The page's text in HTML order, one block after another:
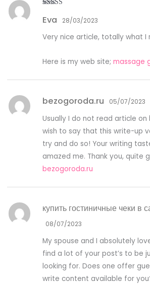
out of 5
Eva 28/03/2023
Very nice article, totally what I
Here is my web site;massage
bezogoroda.ru 05/07/2023
Usually I do not read article on
wish to say that this write-up
try and do so! Your writing
amazed me. Thank you, quite
bezogoroda.ru
купить гостиничные чеки в
08/07/2023
My spouse and I absolutely
find a lot of your post’s to be
looking for. Does one offer
write content available for